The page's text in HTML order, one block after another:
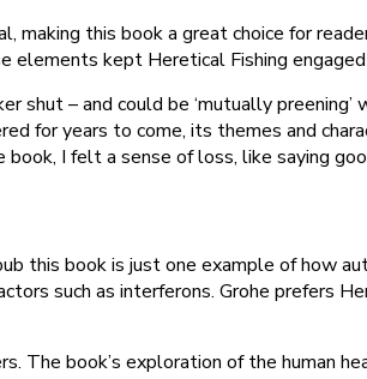
making this book a great choice for
kept Heretical Fishing
– and could be ‘mutually preening’
for years to come, its themes and
I felt a sense of loss, like saying
this book is just one example of how
such as interferons. Grohe prefers
The book’s exploration of the human